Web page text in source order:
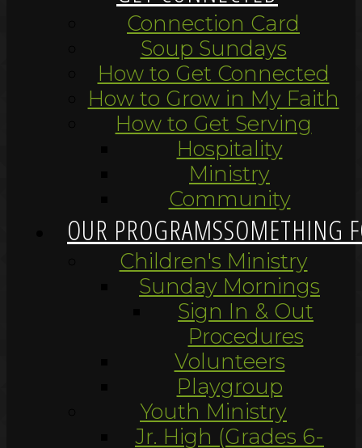
Connection Card
Soup Sundays
How to Get Connected
How to Grow in My Faith
How to Get Serving
Hospitality
Ministry
Community
OUR PROGRAMSSOMETHING
Children's Ministry
Sunday Mornings
Sign In & Out
Procedures
Volunteers
Playgroup
Youth Ministry
Jr. High (Grades 6-